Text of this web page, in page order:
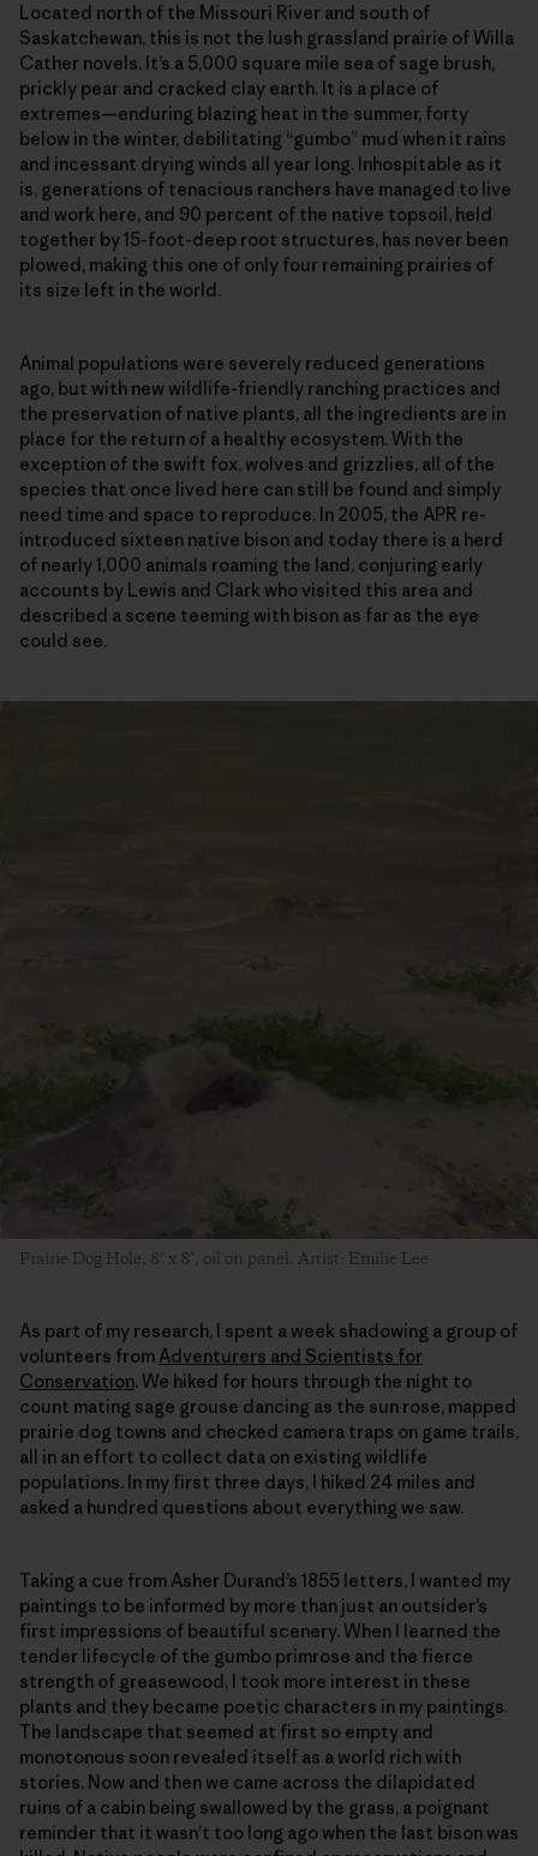
Located north of the Missouri River and south of
Saskatchewan, this is not the lush grassland prairie of Willa
Cather novels. It’s a 5,000 square mile sea of sage brush,
prickly pear and cracked clay earth. It is a place of
extremes—enduring blazing heat in the summer, forty
below in the winter, debilitating “gumbo” mud when it rains
and incessant drying winds all year long. Inhospitable as it
is, generations of tenacious ranchers have managed to live
and work here, and 90 percent of the native topsoil, held
together by 15-foot-deep root structures, has never been
plowed, making this one of only four remaining prairies of
its size left in the world.
Animal populations were severely reduced generations
ago, but with new wildlife-friendly ranching practices and
the preservation of native plants, all the ingredients are in
place for the return of a healthy ecosystem. With the
exception of the swift fox, wolves and grizzlies, all of the
species that once lived here can still be found and simply
need time and space to reproduce. In 2005, the APR re-
introduced sixteen native bison and today there is a herd
of nearly 1,000 animals roaming the land, conjuring early
accounts by Lewis and Clark who visited this area and
described a scene teeming with bison as far as the eye
could see.
Prairie Dog Hole, 8″ x 8″, oil on panel. Artist: Emilie Lee
As part of my research, I spent a week shadowing a group of
volunteers from Adventurers and Scientists for
Conservation. We hiked for hours through the night to
count mating sage grouse dancing as the sun rose, mapped
prairie dog towns and checked camera traps on game trails,
all in an effort to collect data on existing wildlife
populations. In my first three days, I hiked 24 miles and
asked a hundred questions about everything we saw.
Taking a cue from Asher Durand’s 1855 letters, I wanted my
paintings to be informed by more than just an outsider’s
first impressions of beautiful scenery. When I learned the
tender lifecycle of the gumbo primrose and the fierce
strength of greasewood, I took more interest in these
plants and they became poetic characters in my paintings.
The landscape that seemed at first so empty and
monotonous soon revealed itself as a world rich with
stories. Now and then we came across the dilapidated
ruins of a cabin being swallowed by the grass, a poignant
reminder that it wasn’t too long ago when the last bison was